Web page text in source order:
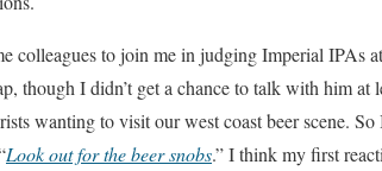
colleagues to join me in judging Imperial IPAs
though I didn’t get a chance to talk with him
wanting to visit our west coast beer scene.
Look out for the beer snobs.” I think my first